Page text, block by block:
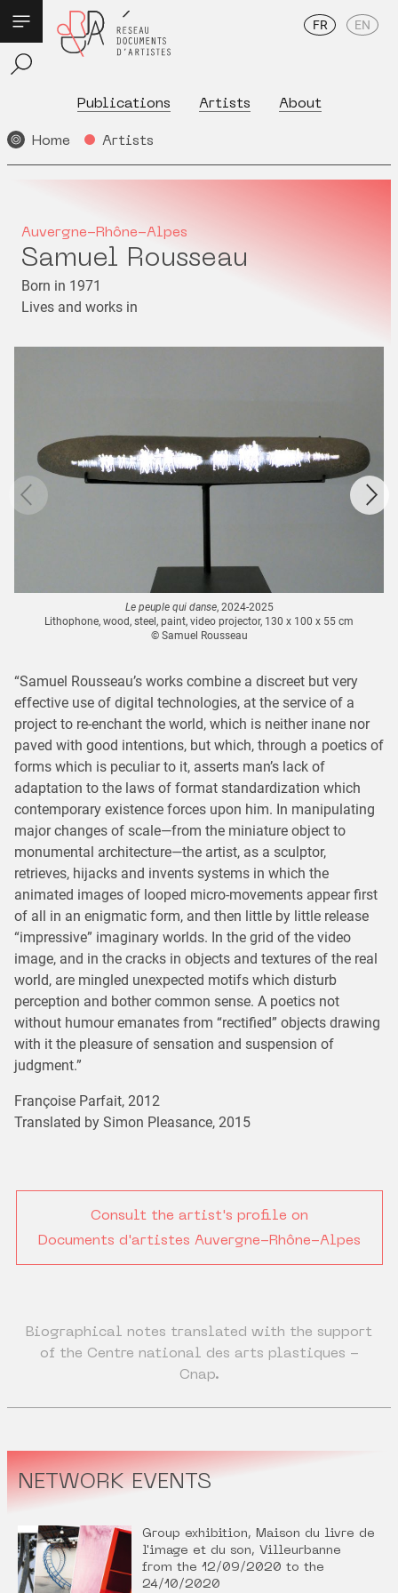
Publications Artists About
FR EN
Home Artists
Auvergne-Rhône-Alpes
Samuel Rousseau
Born in 1971
Lives and works in
Le peuple qui danse, 2024-2025
Lithophone, wood, steel, paint, video projector, 130 x 100 x 55 cm
© Samuel Rousseau
“Samuel Rousseau’s works combine a discreet but very
effective use of digital technologies, at the service of a
project to re-enchant the world, which is neither inane nor
paved with good intentions, but which, through a poetics of
forms which is peculiar to it, asserts man’s lack of
adaptation to the laws of format standardization which
contemporary existence forces upon him. In manipulating
major changes of scale—from the miniature object to
monumental architecture—the artist, as a sculptor,
retrieves, hijacks and invents systems in which the
animated images of looped micro-movements appear first
of all in an enigmatic form, and then little by little release
“impressive” imaginary worlds. In the grid of the video
image, and in the cracks in objects and textures of the real
world, are mingled unexpected motifs which disturb
perception and bother common sense. A poetics not
without humour emanates from “rectified” objects drawing
with it the pleasure of sensation and suspension of
judgment.”
Françoise Parfait, 2012
Translated by Simon Pleasance, 2015
Consult the artist's profile on
Documents d'artistes Auvergne-Rhône-Alpes
Biographical notes translated with the support
of the Centre national des arts plastiques -
Cnap.
NETWORK EVENTS
Group exhibition, Maison du livre de
l'image et du son, Villeurbanne
from the 12/09/2020 to the
24/10/2020